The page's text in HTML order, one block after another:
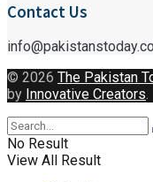
Contact Us
© 2026 The Pakistan
by Innovative Creators.
No Result
View All Result